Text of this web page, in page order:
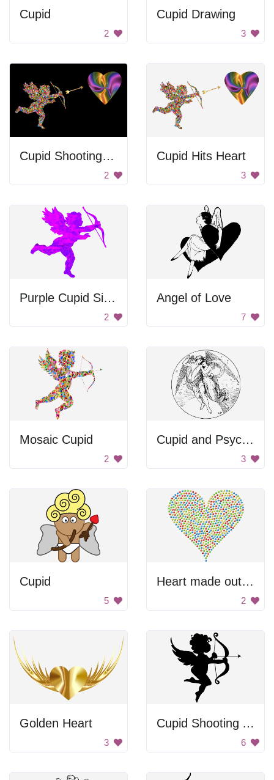
Cupid
2
Cupid Drawing
3
Cupid Shooting Heart
2
Cupid Hits Heart
3
Purple Cupid Silhouette
2
Angel of Love
7
Mosaic Cupid
2
Cupid and Psyche
3
Cupid
5
Heart made out of arrows
2
Golden Heart
3
Cupid Shooting Arrow
6